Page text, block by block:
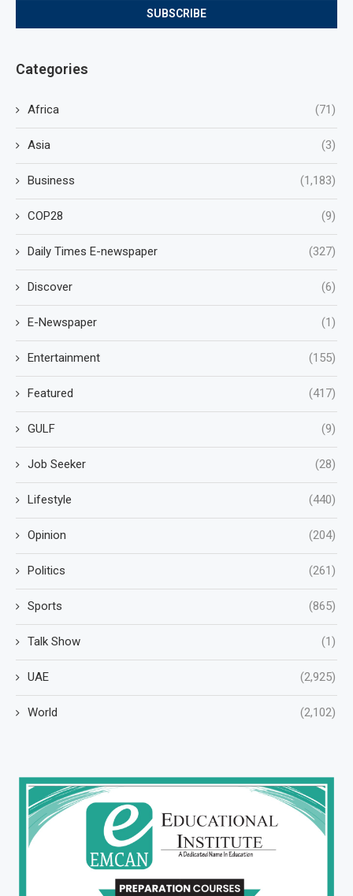
Categories
Africa (71)
Asia (3)
Business (1,183)
COP28 (9)
Daily Times E-newspaper (327)
Discover (6)
E-Newspaper (1)
Entertainment (155)
Featured (417)
GULF (9)
Job Seeker (28)
Lifestyle (440)
Opinion (204)
Politics (261)
Sports (865)
Talk Show (1)
UAE (2,925)
World (2,102)